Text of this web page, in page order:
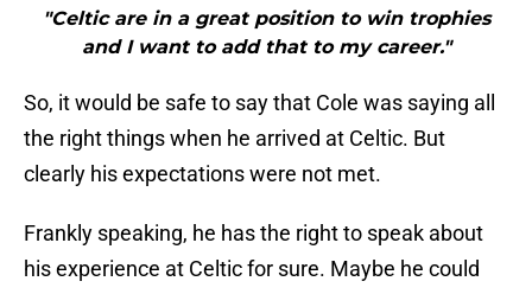
"Celtic are in a great position to win trophies
and I want to add that to my career."
So, it would be safe to say that Cole was saying all
the right things when he arrived at Celtic. But
clearly his expectations were not met.
Frankly speaking, he has the right to speak about
his experience at Celtic for sure. Maybe he could